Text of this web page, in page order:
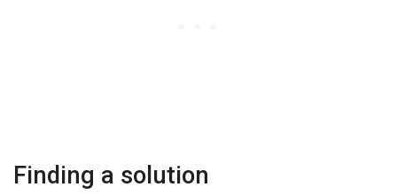
Finding a solution